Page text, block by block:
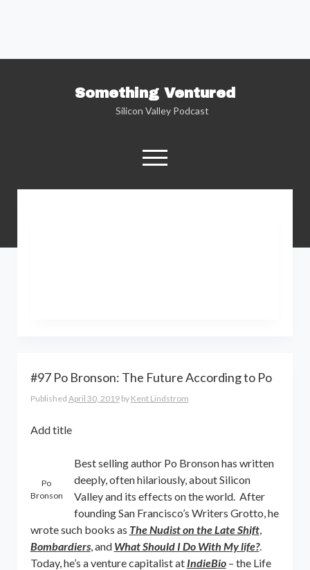
Something Ventured
Silicon Valley Podcast
open
menu
#97 Po Bronson: The Future According to Po
Published April 30, 2019by Kent Lindstrom
Add title
Po
Bronson
Best selling author Po Bronson has written
deeply, often hilariously, about Silicon
Valley and its effects on the world. After
founding San Francisco’s Writers Grotto, he
wrote such books as The Nudist on the Late Shift,
Bombardiers, and What Should I Do With My life?.
Today, he’s a venture capitalist at IndieBio– the Life